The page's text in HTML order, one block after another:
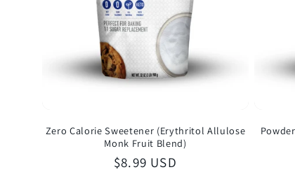
Zero Calorie Sweetener (Erythritol Allulose
Monk Fruit Blend)
Regular
$8.99 USD